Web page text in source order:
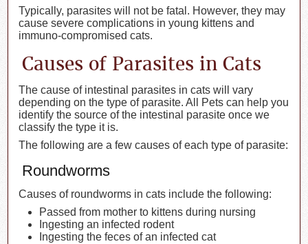
Typically, parasites will not be fatal. However, they may
cause severe complications in young kittens and
immuno-compromised cats.
Causes of Parasites in Cats
The cause of intestinal parasites in cats will vary
depending on the type of parasite. All Pets can help you
identify the source of the intestinal parasite once we
classify the type it is.
The following are a few causes of each type of parasite:
Roundworms
Causes of roundworms in cats include the following:
Passed from mother to kittens during nursing
Ingesting an infected rodent
Ingesting the feces of an infected cat